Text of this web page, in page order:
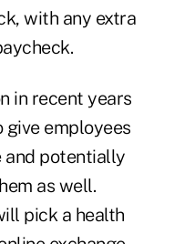
with any extra
in recent years
employees
and potentially
as well.
pick a health